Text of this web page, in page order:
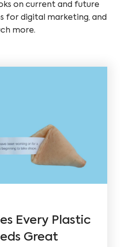
on current and future
for digital marketing, and
more.
Every Plastic
Great